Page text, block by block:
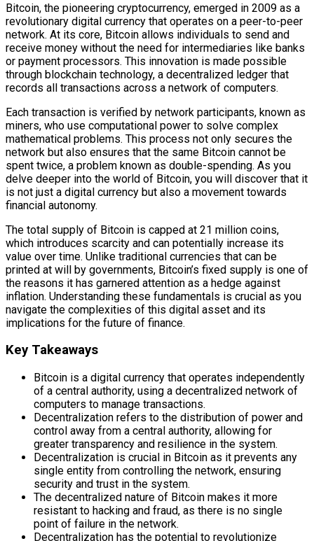
Bitcoin, the pioneering cryptocurrency, emerged in 2009 as a
revolutionary digital currency that operates on a peer-to-peer
network. At its core, Bitcoin allows individuals to send and
receive money without the need for intermediaries like banks
or payment processors. This innovation is made possible
through blockchain technology, a decentralized ledger that
records all transactions across a network of computers.
Each transaction is verified by network participants, known as
miners, who use computational power to solve complex
mathematical problems. This process not only secures the
network but also ensures that the same Bitcoin cannot be
spent twice, a problem known as double-spending. As you
delve deeper into the world of Bitcoin, you will discover that it
is not just a digital currency but also a movement towards
financial autonomy.
The total supply of Bitcoin is capped at 21 million coins,
which introduces scarcity and can potentially increase its
value over time. Unlike traditional currencies that can be
printed at will by governments, Bitcoin’s fixed supply is one of
the reasons it has garnered attention as a hedge against
inflation. Understanding these fundamentals is crucial as you
navigate the complexities of this digital asset and its
implications for the future of finance.
Key Takeaways
Bitcoin is a digital currency that operates independently
of a central authority, using a decentralized network of
computers to manage transactions.
Decentralization refers to the distribution of power and
control away from a central authority, allowing for
greater transparency and resilience in the system.
Decentralization is crucial in Bitcoin as it prevents any
single entity from controlling the network, ensuring
security and trust in the system.
The decentralized nature of Bitcoin makes it more
resistant to hacking and fraud, as there is no single
point of failure in the network.
Decentralization has the potential to revolutionize